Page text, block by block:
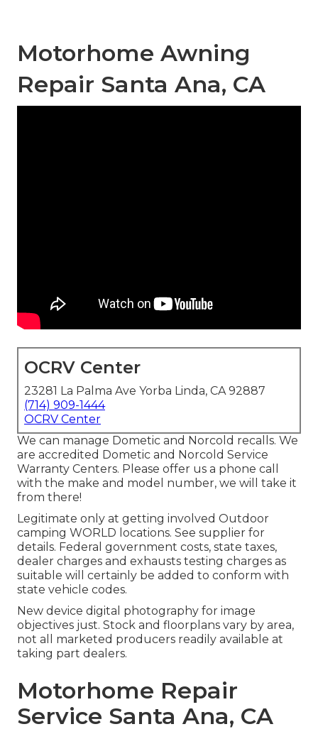
Motorhome Awning
Repair Santa Ana, CA
OCRV Center
23281 La Palma Ave Yorba Linda, CA 92887
(714) 909-1444
OCRV Center
We can manage Dometic and Norcold recalls. We
are accredited Dometic and Norcold Service
Warranty Centers. Please offer us a phone call
with the make and model number, we will take it
from there!
Legitimate only at getting involved Outdoor
camping WORLD locations. See supplier for
details. Federal government costs, state taxes,
dealer charges and exhausts testing charges as
suitable will certainly be added to conform with
state vehicle codes.
New device digital photography for image
objectives just. Stock and floorplans vary by area,
not all marketed producers readily available at
taking part dealers.
Motorhome Repair
Service Santa Ana, CA